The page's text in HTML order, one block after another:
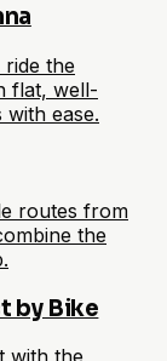
ride the
flat, well-
ease.
routes from
the
by Bike